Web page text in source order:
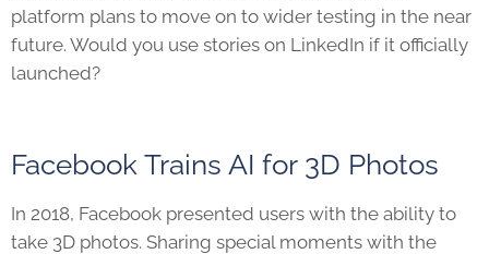
platform plans to move on to wider testing in the near
future. Would you use stories on LinkedIn if it officially
launched?
Facebook Trains AI for 3D Photos
In 2018, Facebook presented users with the ability to
take 3D photos. Sharing special moments with the